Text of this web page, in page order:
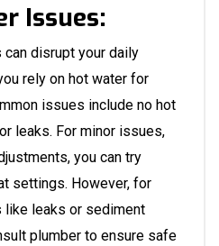
Issues:
disrupt your daily
rely on hot water for
issues include no hot
leaks. For minor issues,
you can try
settings. However, for
leaks or sediment
plumber to ensure safe